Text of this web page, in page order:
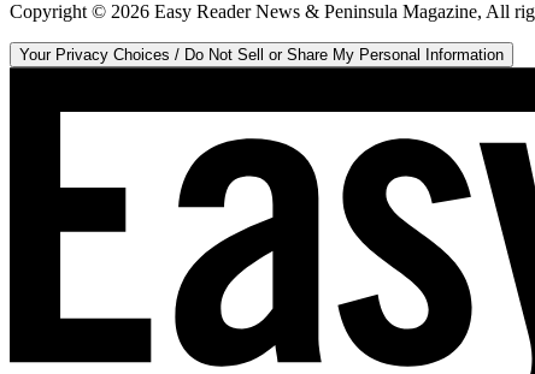
Copyright © 2026 Easy Reader News & Peninsula Magazine, All
Your Privacy Choices / Do Not Sell or Share My Personal Information